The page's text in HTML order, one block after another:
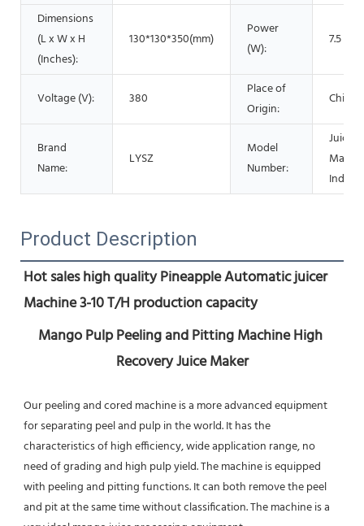
Dimensions
(L x W x H
(Inches):
130*130*350(mm)
Power
(W):
7.5
Voltage (V): 380
Place of
Origin:
China
Brand
Name:
LYSZ
Model
Number:
Juice
Product Description
Hot sales high quality Pineapple Automatic juicer
Machine 3-10 T/H production capacity
Mango Pulp Peeling and Pitting Machine High
Recovery Juice Maker
Our peeling and cored machine is a more advanced equipment
for separating peel and pulp in the world. It has the
characteristics of high efficiency, wide application range, no
need of grading and high pulp yield. The machine is equipped
with peeling and pitting functions. It can both remove the peel
and pit at the same time without classification. The machine is a